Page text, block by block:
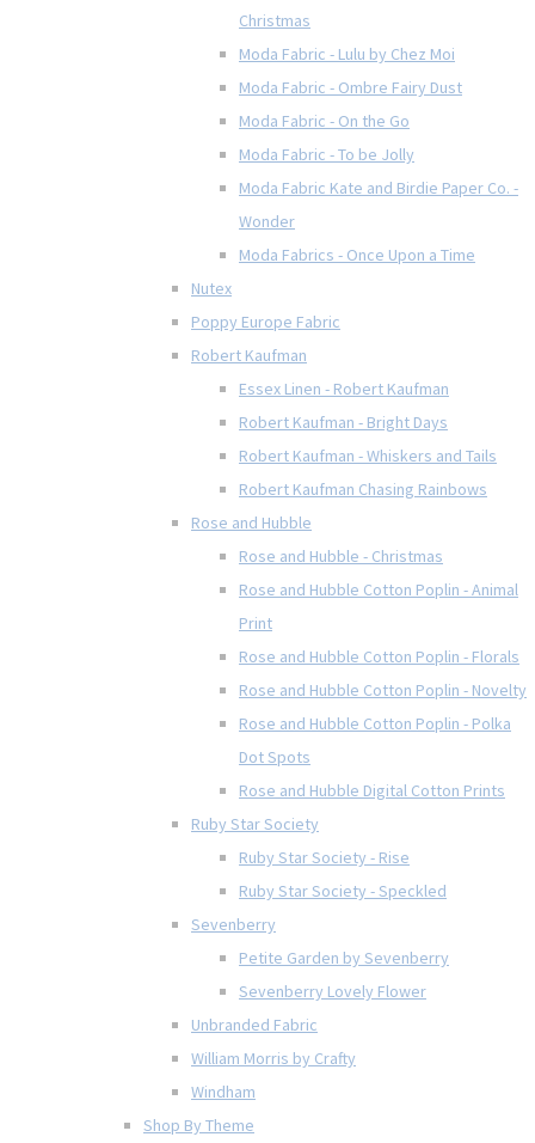
Christmas
Moda Fabric - Lulu by Chez Moi
Moda Fabric - Ombre Fairy Dust
Moda Fabric - On the Go
Moda Fabric - To be Jolly
Moda Fabric Kate and Birdie Paper Co. -
Wonder
Moda Fabrics - Once Upon a Time
Nutex
Poppy Europe Fabric
Robert Kaufman
Essex Linen - Robert Kaufman
Robert Kaufman - Bright Days
Robert Kaufman - Whiskers and Tails
Robert Kaufman Chasing Rainbows
Rose and Hubble
Rose and Hubble - Christmas
Rose and Hubble Cotton Poplin - Animal
Print
Rose and Hubble Cotton Poplin - Florals
Rose and Hubble Cotton Poplin - Novelty
Rose and Hubble Cotton Poplin - Polka
Dot Spots
Rose and Hubble Digital Cotton Prints
Ruby Star Society
Ruby Star Society - Rise
Ruby Star Society - Speckled
Sevenberry
Petite Garden by Sevenberry
Sevenberry Lovely Flower
Unbranded Fabric
William Morris by Crafty
Windham
Shop By Theme